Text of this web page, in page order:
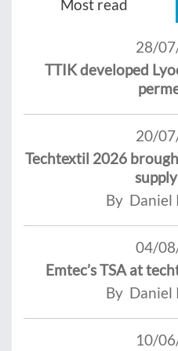
Most read
28/
TTIK developed
20/
Techtextil 2026
By Daniel
04/
Emtec’s TSA at
By Daniel
10/